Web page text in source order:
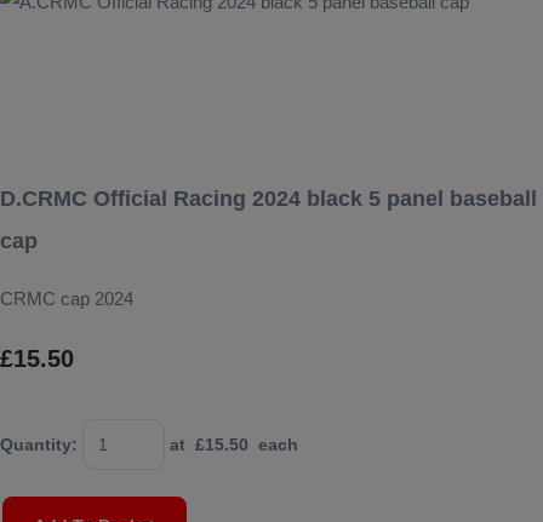
D.CRMC Official Racing 2024 black 5 panel baseball
cap
CRMC cap 2024
£15.50
Quantity: at £15.50 each